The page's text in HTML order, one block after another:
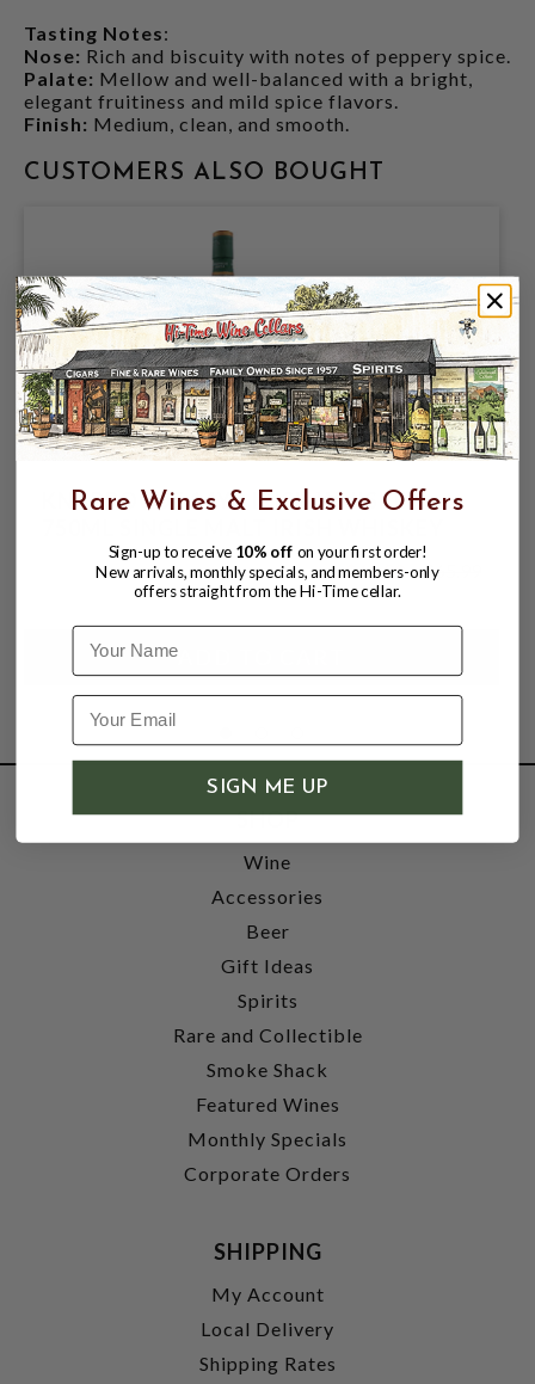
Tasting Notes:
Nose: Rich and biscuity with notes of peppery spice.
Palate: Mellow and well-balanced with a bright,
elegant fruitiness and mild spice flavors.
Finish: Medium, clean, and smooth.
CUSTOMERS ALSO BOUGHT
KNAPPOGUE 14YR IRISH WHISKEY
$65.99
$61.99 $65.99
SHOP
Wine
Accessories
Beer
Gift Ideas
Spirits
Rare and Collectible
Smoke Shack
Featured Wines
Monthly Specials
Corporate Orders
SHIPPING
My Account
Local Delivery
Shipping Rates
Rare Wines & Exclusive Offers
Sign-up to receive 10% off on your first order!
New arrivals, monthly specials, and members-only
offers straight from the Hi-Time cellar.
Name
SIGN ME UP